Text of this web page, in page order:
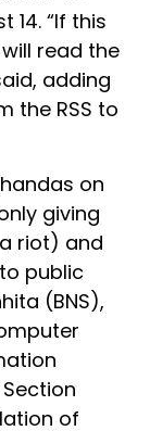
“If this
read the
adding
the RSS to
on
giving
riot) and
public
(BNS),
of